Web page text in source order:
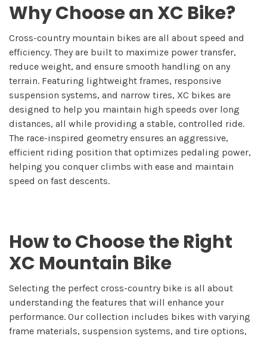
Why Choose an XC Bike?
Cross-country mountain bikes are all about speed and
efficiency. They are built to maximize power transfer,
reduce weight, and ensure smooth handling on any
terrain. Featuring lightweight frames, responsive
suspension systems, and narrow tires, XC bikes are
designed to help you maintain high speeds over long
distances, all while providing a stable, controlled ride.
The race-inspired geometry ensures an aggressive,
efficient riding position that optimizes pedaling power,
helping you conquer climbs with ease and maintain
speed on fast descents.
How to Choose the Right
XC Mountain Bike
Selecting the perfect cross-country bike is all about
understanding the features that will enhance your
performance. Our collection includes bikes with varying
frame materials, suspension systems, and tire options,